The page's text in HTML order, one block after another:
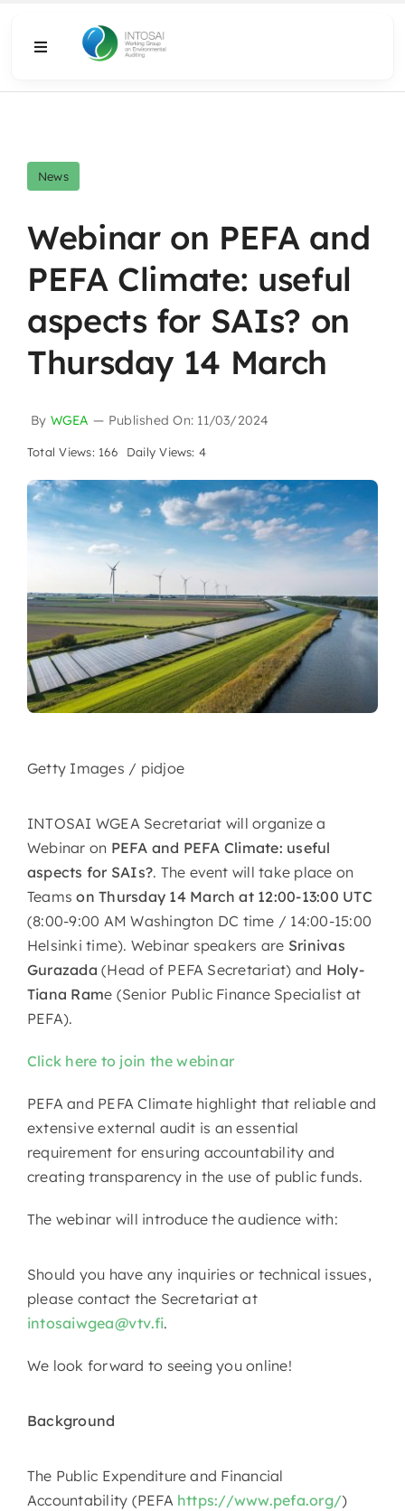
Toggle
What We Do
Resources
Media
News
Webinar on PEFA and
PEFA Climate: useful
aspects for SAIs? on
Thursday 14 March
By WGEA — Published On: 11/03/2024
Total Views: 166 Daily Views: 4
Getty Images / pidjoe
INTOSAI WGEA Secretariat will organize a
Webinar on PEFA and PEFA Climate: useful
aspects for SAIs?. The event will take place on
Teamson Thursday 14 March at 12:00-13:00 UTC
(8:00-9:00 AM Washington DC time / 14:00-15:00
Helsinki time). Webinar speakers are Srinivas
Gurazada (Head of PEFA Secretariat) and Holy-
Tiana Rame (Senior Public Finance Specialist at
PEFA).
Click here to join the webinar
PEFA and PEFA Climate highlight that reliable and
extensive external audit is an essential
requirement for ensuring accountability and
creating transparency in the use of public funds.
The webinar will introduce the audience with:
Should you have any inquiries or technical issues,
please contact the Secretariat at
intosaiwgea@vtv.fi.
We look forward to seeing you online!
Background
The Public Expenditure and Financial
Accountability (PEFA https://www.pefa.org/)